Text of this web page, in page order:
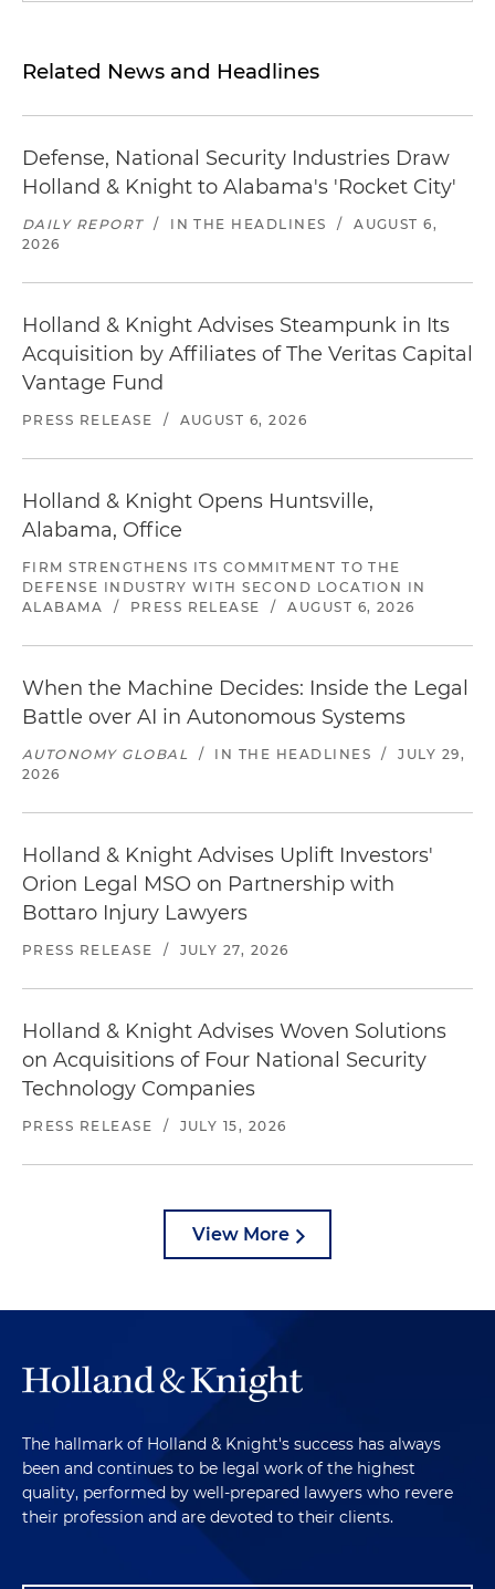
Related News and Headlines
Defense, National Security Industries Draw
Holland & Knight to Alabama's 'Rocket City'
DAILY REPORT / IN THE HEADLINES /
AUGUST 6,
2026
Holland & Knight Advises Steampunk in Its
Acquisition by Affiliates of The Veritas Capital
Vantage Fund
PRESS RELEASE / AUGUST 6, 2026
Holland & Knight Opens Huntsville,
Alabama, Office
FIRM STRENGTHENS ITS COMMITMENT TO THE
DEFENSE INDUSTRY WITH SECOND LOCATION IN
ALABAMA
/ PRESS RELEASE / AUGUST 6, 2026
When the Machine Decides: Inside the Legal
Battle over AI in Autonomous Systems
AUTONOMY GLOBAL / IN THE HEADLINES /
JULY 29,
2026
Holland & Knight Advises Uplift Investors'
Orion Legal MSO on Partnership with
Bottaro Injury Lawyers
PRESS RELEASE / JULY 27, 2026
Holland & Knight Advises Woven Solutions
on Acquisitions of Four National Security
Technology Companies
PRESS RELEASE / JULY 15, 2026
View More
The hallmark of Holland & Knight's success has always
been and continues to be legal work of the highest
quality, performed by well-prepared lawyers who revere
their profession and are devoted to their clients.